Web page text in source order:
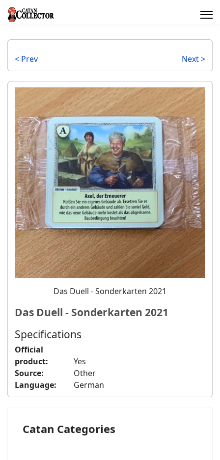
< Prev Next >
Das Duell - Sonderkarten 2021
Das Duell - Sonderkarten 2021
Specifications
Official
product:
Yes
Source:
Other
Language:
German
Catan Categories